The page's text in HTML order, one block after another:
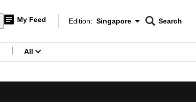
My Feed
Edition Menu
Edition: Singapore
CNAR
Search
All